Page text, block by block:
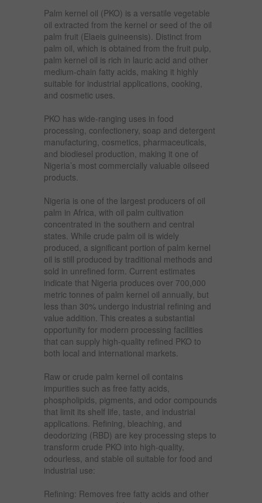
Palm kernel oil (PKO) is a versatile vegetable
oil extracted from the kernel or seed of the oil
palm fruit (Elaeis guineensis). Distinct from
palm oil, which is obtained from the fruit pulp,
palm kernel oil is rich in lauric acid and other
medium-chain fatty acids, making it highly
suitable for industrial applications, cooking,
and cosmetic uses.
PKO has wide-ranging uses in food
processing, confectionery, soap and detergent
manufacturing, cosmetics, pharmaceuticals,
and biodiesel production, making it one of
Nigeria’s most commercially valuable oilseed
products.
Nigeria is one of the largest producers of oil
palm in Africa, with oil palm cultivation
concentrated in the southern and central
states. While crude palm oil is widely
produced, a significant portion of palm kernel
oil is still produced by traditional methods and
sold in unrefined form. Current estimates
indicate that Nigeria produces over 700,000
metric tonnes of palm kernel oil annually, but
less than 30% undergo industrial refining and
value addition. This creates a substantial
opportunity for modern processing facilities
that can supply high-quality refined PKO to
both local and international markets.
Raw or crude palm kernel oil contains
impurities such as free fatty acids,
phospholipids, pigments, and odor compounds
that limit its shelf life, taste, and industrial
applications. Refining, bleaching, and
deodorizing (RBD) are key processing steps to
transform crude PKO into high-quality,
odourless, and stable oil suitable for food and
industrial use:
Refining: Removes free fatty acids and other